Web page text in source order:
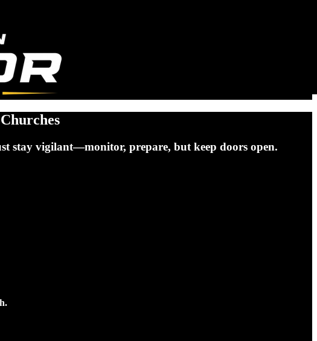
stay vigilant—monitor, prepare, but keep doors open.